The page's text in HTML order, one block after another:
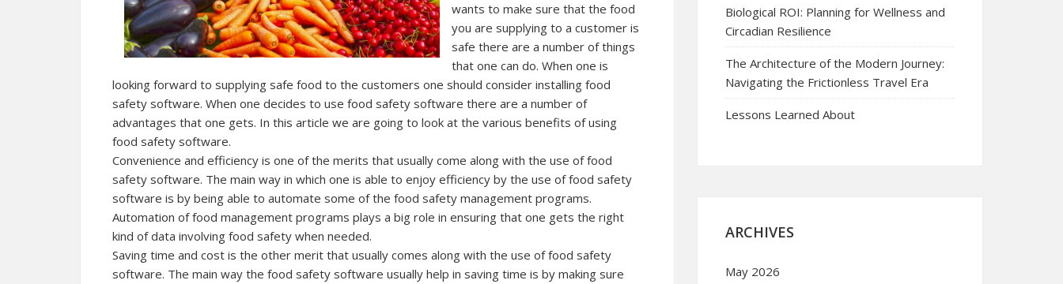
wants to make sure that the food
you are supplying to a customer is
safe there are a number of things
that one can do. When one is
looking forward to supplying safe food to the customers one should consider installing food
safety software. When one decides to use food safety software there are a number of
advantages that one gets. In this article we are going to look at the various benefits of using
food safety software.
Convenience and efficiency is one of the merits that usually come along with the use of food
safety software. The main way in which one is able to enjoy efficiency by the use of food safety
software is by being able to automate some of the food safety management programs.
Automation of food management programs plays a big role in ensuring that one gets the right
kind of data involving food safety when needed.
Saving time and cost is the other merit that usually comes along with the use of food safety
software. The main way the food safety software usually help in saving time is by making sure
Biological ROI: Planning for Wellness and
Circadian Resilience
The Architecture of the Modern Journey:
Navigating the Frictionless Travel Era
Lessons Learned About
ARCHIVES
May 2026